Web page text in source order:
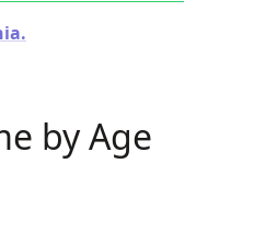
by Age